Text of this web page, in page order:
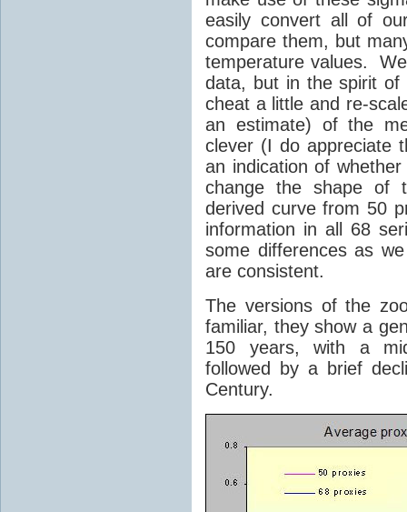
easily convert all of
compare them, but
temperature values.
data, but in the spirit of
cheat a little and re-
an estimate) of the
clever (I do appreciate
an indication of
change the shape of
derived curve from 50
information in all 68
some differences as
are consistent.
The versions of the
familiar, they show a
150 years, with a
followed by a brief
Century.